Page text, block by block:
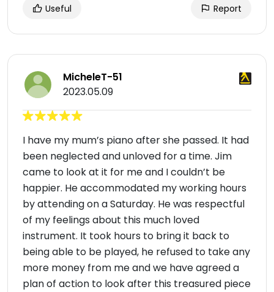
Useful Report
MicheleT-51
2023.05.09
I have my mum’s piano after she passed. It had
been neglected and unloved for a time. Jim
came to look at it for me and I couldn’t be
happier. He accommodated my working hours
by attending on a Saturday. He was respectful
of my feelings about this much loved
instrument. It took hours to bring it back to
being able to be played, he refused to take any
more money from me and we have agreed a
plan of action to look after this treasured piece